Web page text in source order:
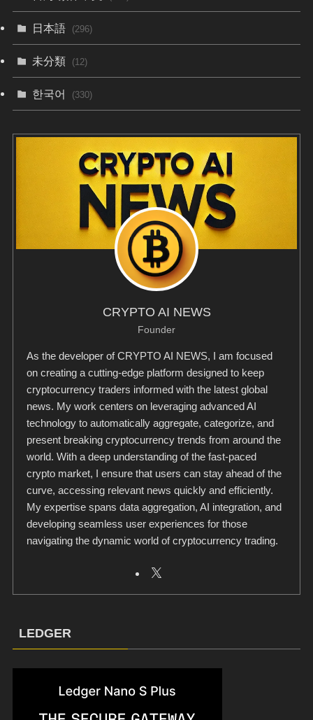
日本語 (296)
未分類 (12)
한국어 (330)
CRYPTO AI NEWS
Founder
As the developer of CRYPTO AI NEWS, I am focused
on creating a cutting-edge platform designed to keep
cryptocurrency traders informed with the latest global
news. My work centers on leveraging advanced AI
technology to automatically aggregate, categorize, and
present breaking cryptocurrency trends from around the
world. With a deep understanding of the fast-paced
crypto market, I ensure that users can stay ahead of the
curve, accessing relevant news quickly and efficiently.
My expertise spans data aggregation, AI integration, and
developing seamless user experiences for those
navigating the dynamic world of cryptocurrency trading.
LEDGER